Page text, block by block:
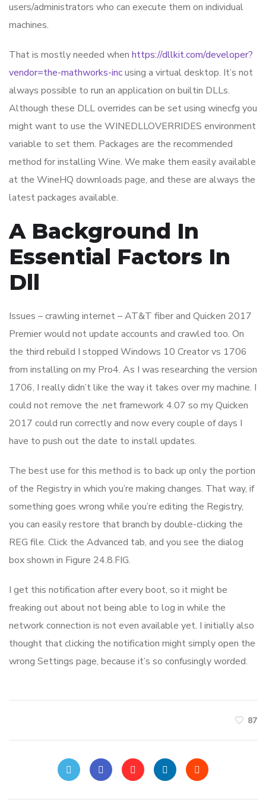
users/administrators who can execute them on individual
machines.
That is mostly needed when https://dllkit.com/developer?
vendor=the-mathworks-incusing a virtual desktop. It’s not
always possible to run an application on builtin DLLs.
Although these DLL overrides can be set using winecfg you
might want to use the WINEDLLOVERRIDES environment
variable to set them. Packages are the recommended
method for installing Wine. We make them easily available
at the WineHQ downloads page, and these are always the
latest packages available.
A Background In
Essential Factors In
Dll
Issues – crawling internet – AT&T fiber and Quicken 2017
Premier would not update accounts and crawled too. On
the third rebuild I stopped Windows 10 Creator vs 1706
from installing on my Pro4. As I was researching the version
1706, I really didn’t like the way it takes over my machine. I
could not remove the .net framework 4.07 so my Quicken
2017 could run correctly and now every couple of days I
have to push out the date to install updates.
The best use for this method is to back up only the portion
of the Registry in which you’re making changes. That way, if
something goes wrong while you’re editing the Registry,
you can easily restore that branch by double-clicking the
REG file. Click the Advanced tab, and you see the dialog
box shown in Figure 24.8.FIG.
I get this notification after every boot, so it might be
freaking out about not being able to log in while the
network connection is not even available yet. I initially also
thought that clicking the notification might simply open the
wrong Settings page, because it’s so confusingly worded.
87